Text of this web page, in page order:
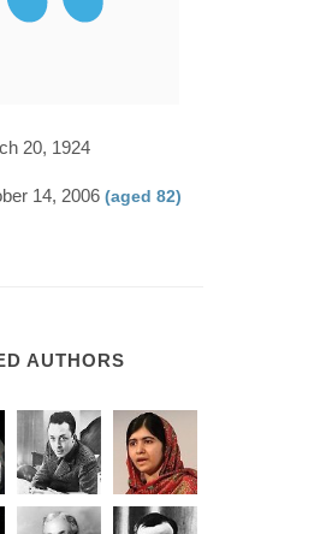
20, 1924
14, 2006 (aged 82)
AUTHORS